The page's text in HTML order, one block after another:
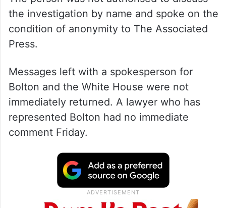
the investigation by name and spoke on the
condition of anonymity to The Associated
Press.
Messages left with a spokesperson for
Bolton and the White House were not
immediately returned. A lawyer who has
represented Bolton had no immediate
comment Friday.